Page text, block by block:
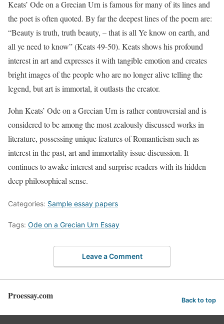
Keats’ Ode on a Grecian Urn is famous for many of its lines and
the poet is often quoted. By far the deepest lines of the poem are:
“Beauty is truth, truth beauty, – that is all Ye know on earth, and
all ye need to know” (Keats 49-50). Keats shows his profound
interest in art and expresses it with tangible emotion and creates
bright images of the people who are no longer alive telling the
legend, but art is immortal, it outlasts the creator.
John Keats’ Ode on a Grecian Urn is rather controversial and is
considered to be among the most zealously discussed works in
literature, possessing unique features of Romanticism such as
interest in the past, art and immortality issue discussion. It
continues to awake interest and surprise readers with its hidden
deep philosophical sense.
Categories: Sample essay papers
Tags: Ode on a Grecian Urn Essay
Leave a Comment
Proessay.com Back to top